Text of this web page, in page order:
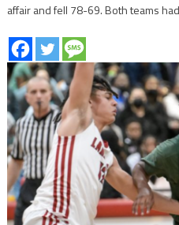
affair and fell 78-69. Both teams